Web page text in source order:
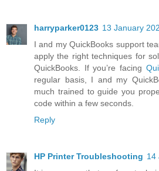
harryparker0123 13 January
I and my QuickBooks support
apply the right techniques for
QuickBooks. If you’re facing
regular basis, I and my
much trained to guide you
code within a few seconds.
Reply
HP Printer Troubleshooting 14